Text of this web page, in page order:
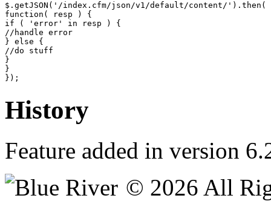
$.getJSON('/index.cfm/json/v1/default/content/').then(
function( resp ) {
if ( 'error' in resp ) {
//handle error
} else {
//do stuff
}
}
});
History
Feature added in version
© 2026 All